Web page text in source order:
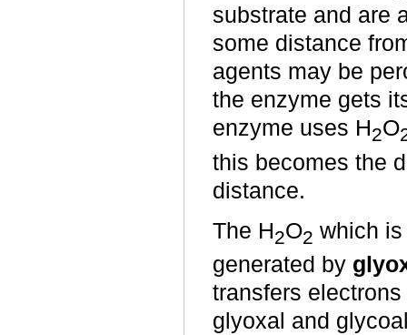
substrate and are
some distance
agents may be
the enzyme gets
enzyme uses H2O
this becomes the
distance.
The H2O2 which
generated by
transfers
glyoxal and